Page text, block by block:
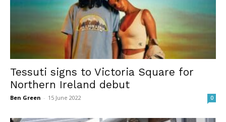
Tessuti signs to Victoria Square for
Northern Ireland debut
Ben Green - 15 June 2022 0